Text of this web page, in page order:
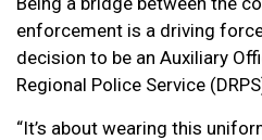
enforcement is a driving force
decision to be an Auxiliary
Regional Police Service
“It’s about wearing this